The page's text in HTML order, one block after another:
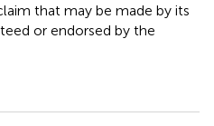
that may be made by its
or endorsed by the